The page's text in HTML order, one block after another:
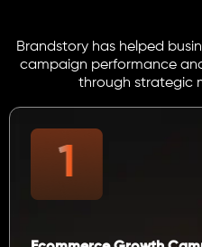
Brandstory has helped
campaign performance
through strategic